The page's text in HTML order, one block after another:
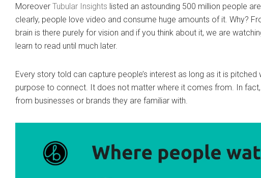
Moreover Tubular Insights listed an astounding 500 million people
clearly, people love video and consume huge amounts of it. Why?
brain is there purely for vision and if you think about it, we are
learn to read until much later.
Every story told can capture people’s interest as long as it is
purpose to connect. It does not matter where it comes from. In
from businesses or brands they are familiar with.